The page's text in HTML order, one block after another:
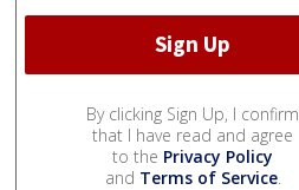
By clicking Sign Up, I confirm
that I have read and agree
to the Privacy Policy
and Terms of Service.